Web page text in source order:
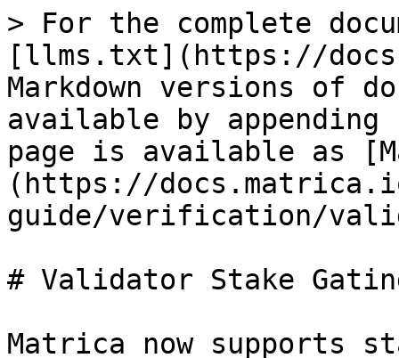
> For the complete
[llms.txt](https://
Markdown versions of
available by
page is available as
(https://
guide/verification/
# Validator Stake
Matrica now supports